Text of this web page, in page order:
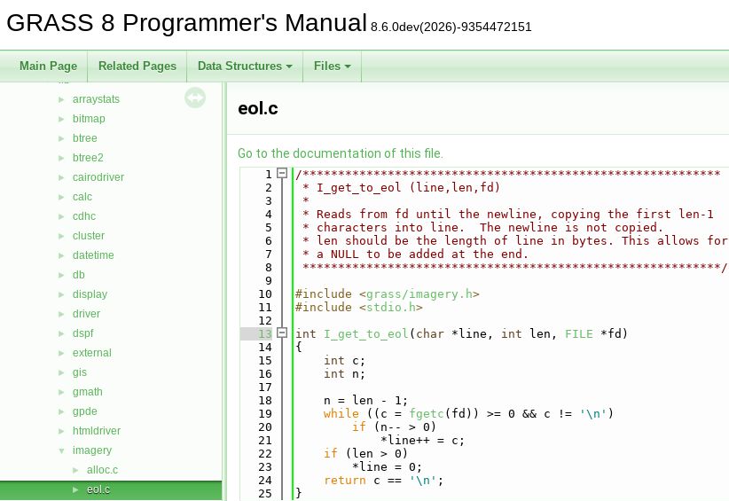
GRASS 8 Programmer's Manual 8.6.0dev(2026)-9354472151
Main Page Related Pages Data Structures Files
▼ Files
►
▼ lib
► arraystats
► bitmap
► btree
► btree2
► cairodriver
► calc
► cdhc
► cluster
► datetime
► db
► display
► driver
► dspf
► external
► gis
► gmath
► gpde
► htmldriver
▼ imagery
► alloc.c
► eol.c
eol.c
Go to the documentation of this file.
    1
/***********************************************************
    2
* I_get_to_eol (line,len,fd)
    3
*
    4
* Reads from fd until the newline, copying the first len-1
    5
* characters into line.  The newline is not copied.
    6
* len should be the length of line in bytes. This allows for
    7
* a NULL to be added at the end.
    8
***********************************************************/
    9
   10
#include <grass/imagery.h>
   11
#include <stdio.h>
   12
   13
int I_get_to_eol ( char *line, int len, FILE *fd)
   14
{
   15
int c;
   16
int n;
   17
   18
    n = len - 1;
   19
while ((c = fgetc (fd)) >= 0 && c != '\n' )
   20
if (n-- > 0)
   21
            *line++ = c;
   22
if (len > 0)
   23
        *line = 0;
   24
return c == '\n' ;
   25
}